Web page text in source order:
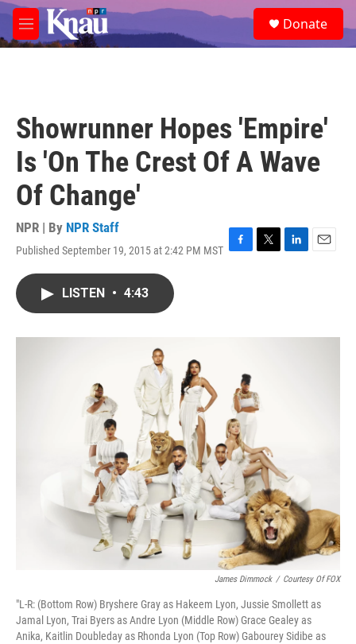
Skip to main content
M
e
e
a
Donate
Showrunner Hopes 'Empire'
Is 'On The Crest Of A Wave
Of Change'
NPR | By NPR Staff
Published September 19, 2015 at 2:42 PM MST F
T
L
I
E
LISTEN • 4:43
James Dimmock / Courtesy Of FOX
"L-R: (Bottom Row) Bryshere Gray as Hakeem Lyon, Jussie Smollett as
Jamal Lyon, Trai Byers as Andre Lyon (Middle Row) Grace Gealey as
Anika, Kaitlin Doubleday as Rhonda Lyon (Top Row) Gabourey Sidibe as